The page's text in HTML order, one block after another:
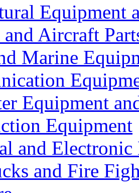
Equipment
Aircraft
Marine
Equipment
Equipment
and Electronic
and Fire